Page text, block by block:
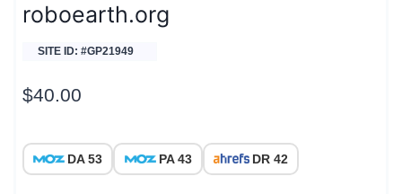
roboearth.org
SITE ID: #GP21949
$40.00
DA 53 PA 43 DR 42